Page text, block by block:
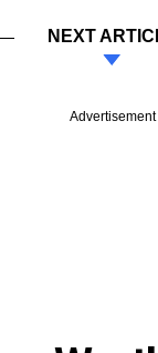
NEXT
Advertisement